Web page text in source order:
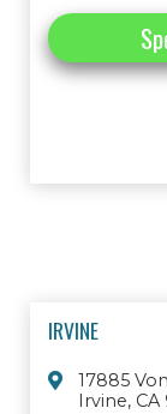
IRVINE
17885
Irvine, CA